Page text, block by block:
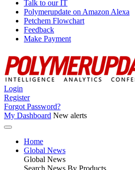
Talk to our IT
Polymerupdate on Amazon Alexa
Petchem Flowchart
Feedback
Make Payment
Login
Register
Forgot Password?
My Dashboard New alerts
Home
Global News
Global News